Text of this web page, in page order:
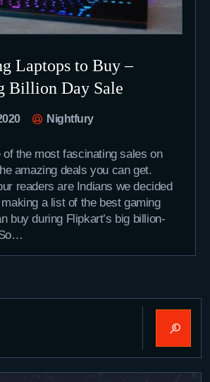
Laptops to Buy –
Billion Day Sale
Nightfury
the most fascinating sales on
amazing deals you can get.
readers are Indians we decided
a list of the best gaming
buy during Flipkart’s big billion-